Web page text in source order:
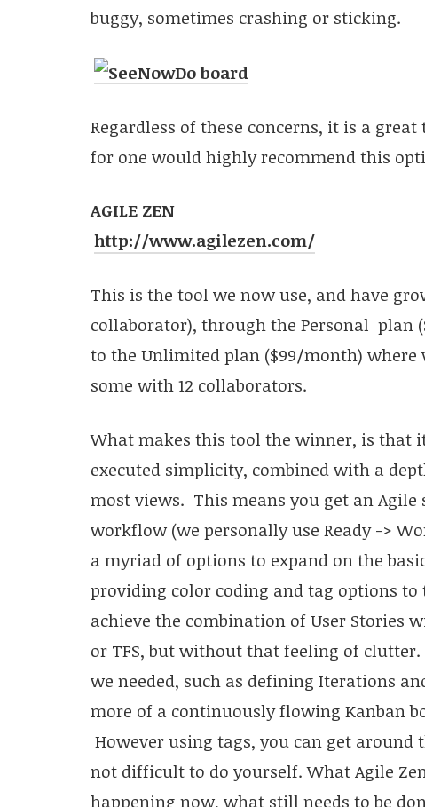
buggy, sometimes crashing or sticking.
Regardless of these concerns, it is a
for one would highly recommend this
AGILE ZEN
http://www.agilezen.com/
This is the tool we now use, and have
collaborator), through the Personal plan
to the Unlimited plan ($99/month) where
some with 12 collaborators.
What makes this tool the winner, is that
executed simplicity, combined with a
most views. This means you get an
workflow (we personally use Ready ->
a myriad of options to expand on the
providing color coding and tag options to
achieve the combination of User Stories
or TFS, but without that feeling of
we needed, such as defining Iterations
more of a continuously flowing Kanban
However using tags, you can get
not difficult to do yourself. What Agile
happening now, what still needs to be